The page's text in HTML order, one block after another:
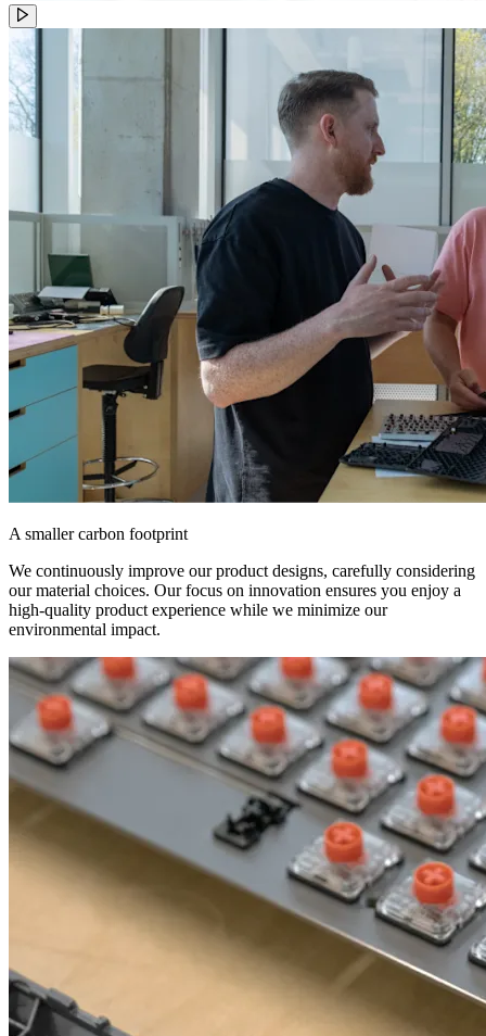
A smaller carbon footprint
We continuously improve our product designs, carefully considering
our material choices. Our focus on innovation ensures you enjoy a
high-quality product experience while we minimize our
environmental impact.